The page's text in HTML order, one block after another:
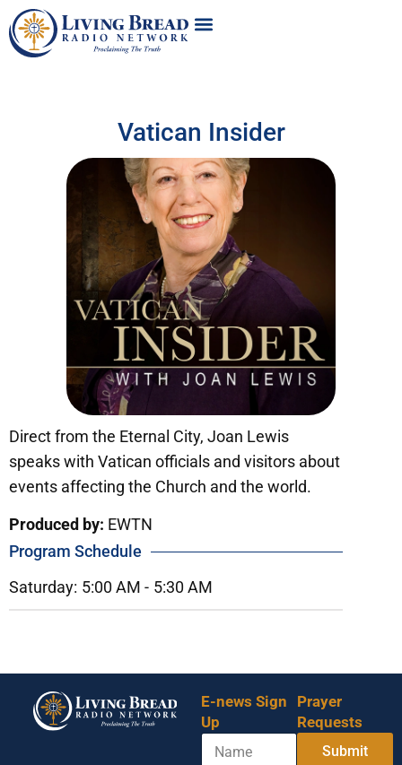
Vatican Insider
Direct from the Eternal City, Joan Lewis
speaks with Vatican officials and visitors about
events affecting the Church and the world.
Produced by: EWTN
Program Schedule
Saturday: 5:00 AM - 5:30 AM
E-news Sign
Up
N
Prayer
Requests
Submit